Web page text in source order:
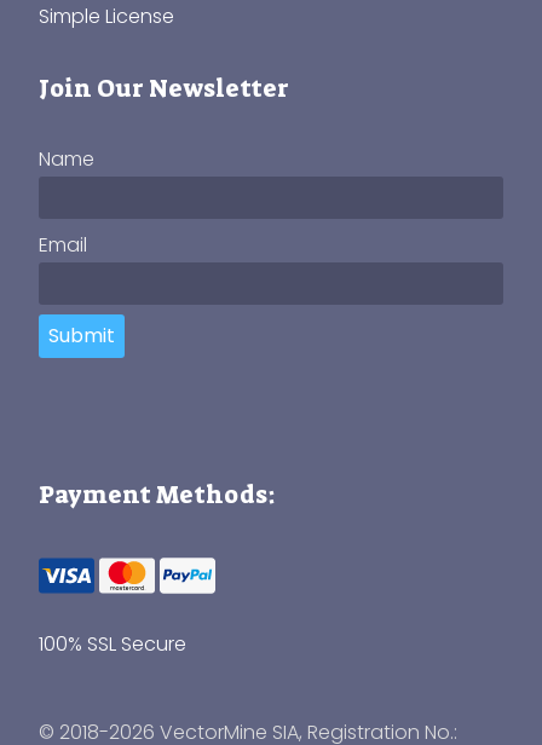
Simple License
Join Our Newsletter
Name
Email
Submit
Payment Methods:
100% SSL Secure
© 2018-2026 VectorMine SIA, Registration No.: